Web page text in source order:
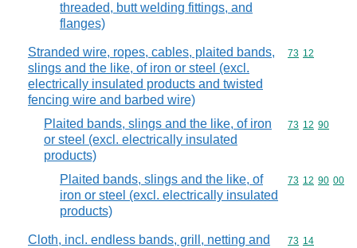
threaded, butt welding fittings, and
flanges)
Stranded wire, ropes, cables, plaited bands,
slings and the like, of iron or steel (excl.
electrically insulated products and twisted
fencing wire and barbed wire)
Commodity
73 12
Plaited bands, slings and the like, of iron
or steel (excl. electrically insulated
products)
Commodity
73 12 90
Plaited bands, slings and the like, of
iron or steel (excl. electrically insulated
products)
Commodity
73 12 90 00
Cloth, incl. endless bands, grill, netting and
Commodity
73 14